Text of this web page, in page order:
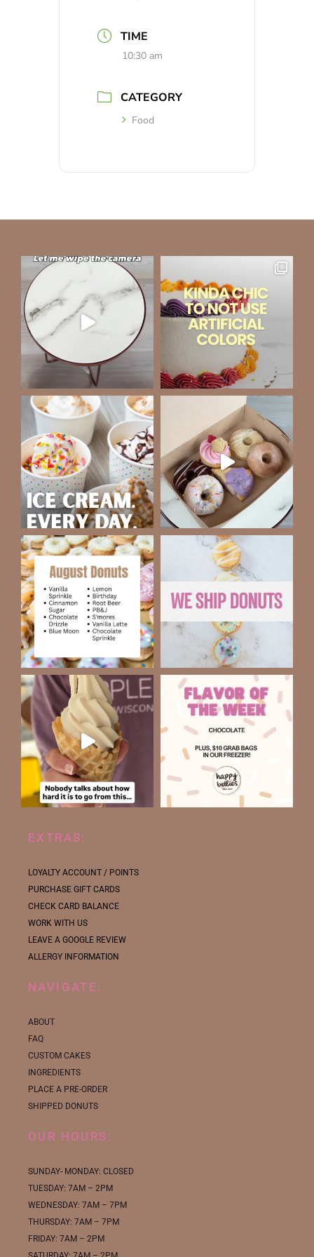
TIME
10:30 am
CATEGORY
Food
EXTRAS:
LOYALTY ACCOUNT / POINTS
PURCHASE GIFT CARDS
CHECK CARD BALANCE
WORK WITH US
LEAVE A GOOGLE REVIEW
ALLERGY INFORMATION
NAVIGATE:
ABOUT
FAQ
CUSTOM CAKES
INGREDIENTS
PLACE A PRE-ORDER
SHIPPED DONUTS
OUR HOURS:
SUNDAY- MONDAY: CLOSED
TUESDAY: 7AM – 2PM
WEDNESDAY: 7AM – 7PM
THURSDAY: 7AM – 7PM
FRIDAY: 7AM – 2PM